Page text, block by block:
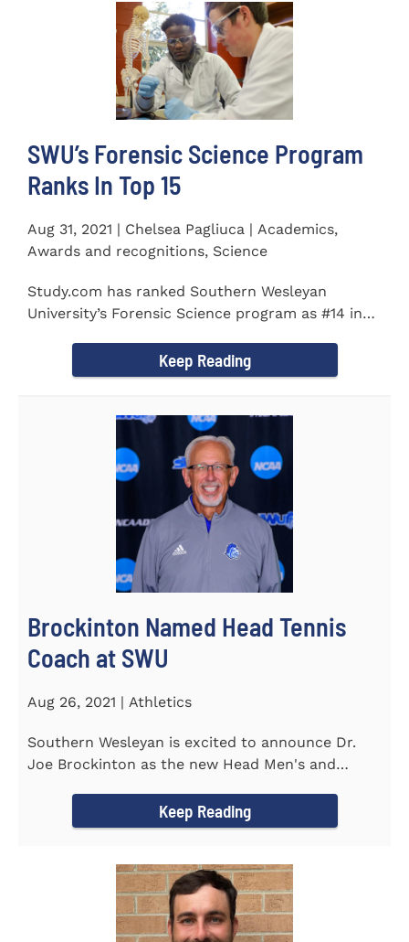
SWU’s Forensic Science Program
Ranks In Top 15
Aug 31, 2021 | Chelsea Pagliuca | Academics,
Awards and recognitions, Science
Study.com has ranked Southern Wesleyan
University’s Forensic Science program as #14 in
Keep Reading
Brockinton Named Head Tennis
Coach at SWU
Aug 26, 2021 | Athletics
Southern Wesleyan is excited to announce Dr.
Joe Brockinton as the new Head Men's and
Keep Reading